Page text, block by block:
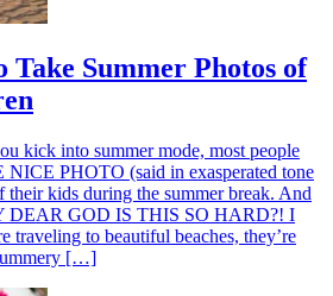
Take Summer Photos of
kick into summer mode, most people
NICE PHOTO (said in exasperated tone
kids during the summer break. And
DEAR GOD IS THIS SO HARD?! I
traveling to beautiful beaches, they’re
[…]